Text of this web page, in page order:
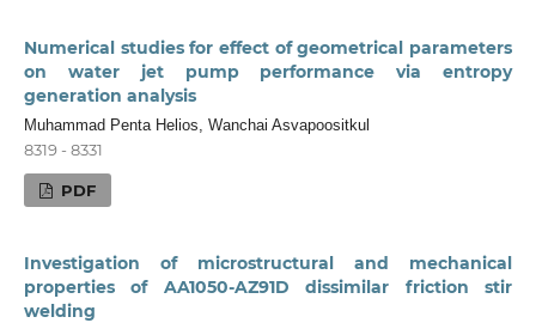
Numerical studies for effect of geometrical parameters
on water jet pump performance via entropy
generation analysis
Muhammad Penta Helios, Wanchai Asvapoositkul
8319 - 8331
PDF
Investigation of microstructural and mechanical
properties of AA1050-AZ91D dissimilar friction stir
welding